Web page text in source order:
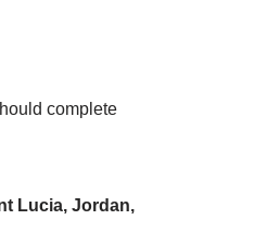
complete
Lucia, Jordan,